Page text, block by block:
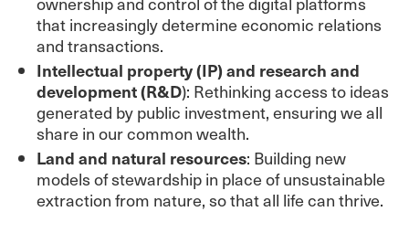
that increasingly determine economic relations
and transactions.
Intellectual property (IP) and research and
development (R&D): Rethinking access to ideas
generated by public investment, ensuring we all
share in our common wealth.
Land and natural resources: Building new
models of stewardship in place of unsustainable
extraction from nature, so that all life can thrive.